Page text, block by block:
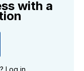
with a
Log in